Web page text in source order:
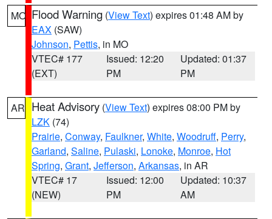
MO Flood Warning (View Text) expires 01:48 AM by
EAX (SAW)
Johnson, Pettis, in MO
VTEC# 177
(EXT)
Issued: 12:20
PM
Updated: 01:37
PM
AR Heat Advisory (View Text) expires 08:00 PM by
LZK (74)
Prairie, Conway, Faulkner, White, Woodruff, Perry,
Garland, Saline, Pulaski, Lonoke, Monroe, Hot
Spring, Grant, Jefferson, Arkansas, in AR
VTEC# 17
(NEW)
Issued: 12:00
PM
Updated: 10:37
AM